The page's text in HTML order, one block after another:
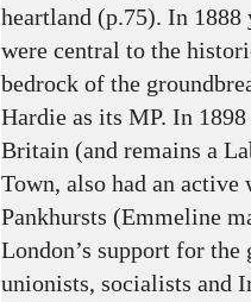
heartland (p.75). In
were central to the
bedrock of the
Hardie as its MP. In
Britain (and remains a
Town, also had an
Pankhursts (Emmeline
London’s support for the
unionists, socialists and